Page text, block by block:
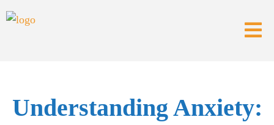
Understanding Anxiety: